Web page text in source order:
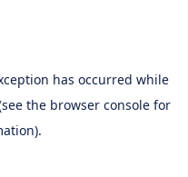
has occurred while
the browser console for